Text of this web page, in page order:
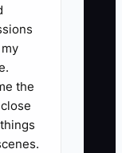
front
the